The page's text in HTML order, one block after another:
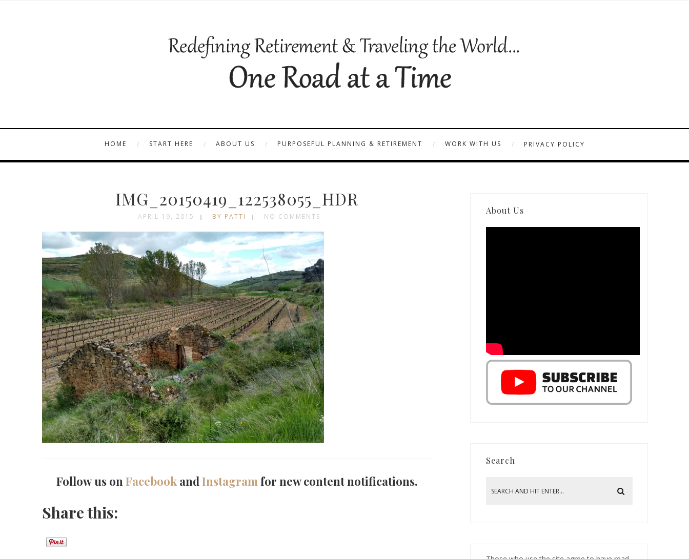
HOME START HERE ABOUT US PURPOSEFUL PLANNING & RETIREMENT WORK WITH US PRIVACY POLICY
IMG_20150419_122538055_HDR
APRIL 19, 2015 BY PATTI NO COMMENTS
Follow us onFacebook andInstagramfor new content notifications.
Share this:
About Us
Search